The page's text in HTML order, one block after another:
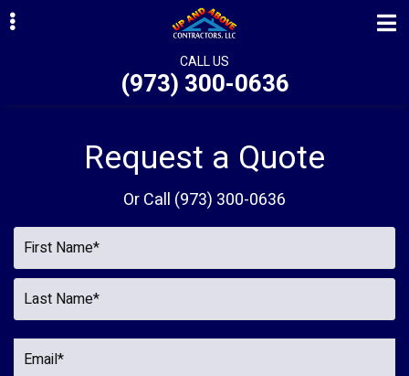
CALL US
(973) 300-0636
Request a Quote
Or Call (973) 300-0636